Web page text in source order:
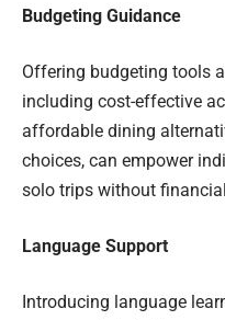
Budgeting Guidance
Offering budgeting tools
including cost-effective
affordable dining
choices, can empower
solo trips without
Language Support
Introducing language